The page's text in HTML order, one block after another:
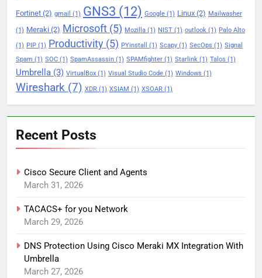
Fortinet (2) gmail (1) GNS3 (12) Google (1) Linux (2) Mailwasher
(1) Meraki (2) Microsoft (5) Mozilla (1) NIST (1) outlook (1) Palo Alto
(1) PIP (1) Productivity (5) PYinstall (1) Scapy (1) SecOps (1) Signal
Spam (1) SOC (1) SpamAssassin (1) SPAMfighter (1) Starlink (1) Talos (1)
Umbrella (3) VirtualBox (1) Visual Studio Code (1) Windows (1)
Wireshark (7) XDR (1) XSIAM (1) XSOAR (1)
Recent Posts
Cisco Secure Client and Agents
March 31, 2026
TACACS+ for you Network
March 29, 2026
DNS Protection Using Cisco Meraki MX Integration With
Umbrella
March 27, 2026